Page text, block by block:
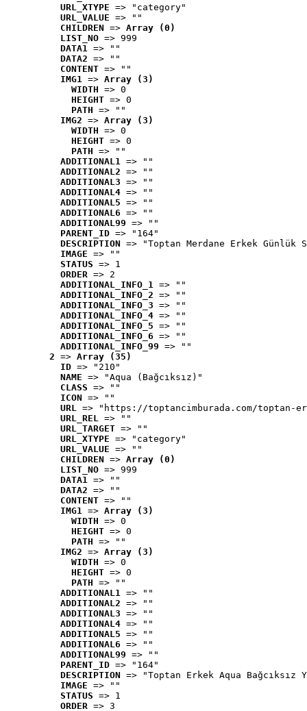
URL_XTYPE => "category"
URL_VALUE => ""
CHILDREN => Array (0)
LIST_NO => 999
DATA1 => ""
DATA2 => ""
CONTENT => ""
IMG1 => Array (3)
WIDTH => 0
HEIGHT => 0
PATH => ""
IMG2 => Array (3)
WIDTH => 0
HEIGHT => 0
PATH => ""
ADDITIONAL1 => ""
ADDITIONAL2 => ""
ADDITIONAL3 => ""
ADDITIONAL4 => ""
ADDITIONAL5 => ""
ADDITIONAL6 => ""
ADDITIONAL99 => ""
PARENT_ID => "164"
DESCRIPTION => "Toptan Merdane Erkek Günlük
IMAGE => ""
STATUS => 1
ORDER => 2
ADDITIONAL_INFO_1 => ""
ADDITIONAL_INFO_2 => ""
ADDITIONAL_INFO_3 => ""
ADDITIONAL_INFO_4 => ""
ADDITIONAL_INFO_5 => ""
ADDITIONAL_INFO_6 => ""
ADDITIONAL_INFO_99 => ""
2 => Array (35)
ID => "210"
NAME => "Aqua (Bağcıksız)"
CLASS => ""
ICON => ""
URL => "https://toptancimburada.com/toptan-
URL_REL => ""
URL_TARGET => ""
URL_XTYPE => "category"
URL_VALUE => ""
CHILDREN => Array (0)
LIST_NO => 999
DATA1 => ""
DATA2 => ""
CONTENT => ""
IMG1 => Array (3)
WIDTH => 0
HEIGHT => 0
PATH => ""
IMG2 => Array (3)
WIDTH => 0
HEIGHT => 0
PATH => ""
ADDITIONAL1 => ""
ADDITIONAL2 => ""
ADDITIONAL3 => ""
ADDITIONAL4 => ""
ADDITIONAL5 => ""
ADDITIONAL6 => ""
ADDITIONAL99 => ""
PARENT_ID => "164"
DESCRIPTION => "Toptan Erkek Aqua
IMAGE => ""
STATUS => 1
ORDER => 3